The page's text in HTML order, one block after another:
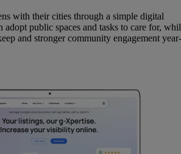
with their cities through a simple digital
adopt public spaces and tasks to care for,
and stronger community engagement year-